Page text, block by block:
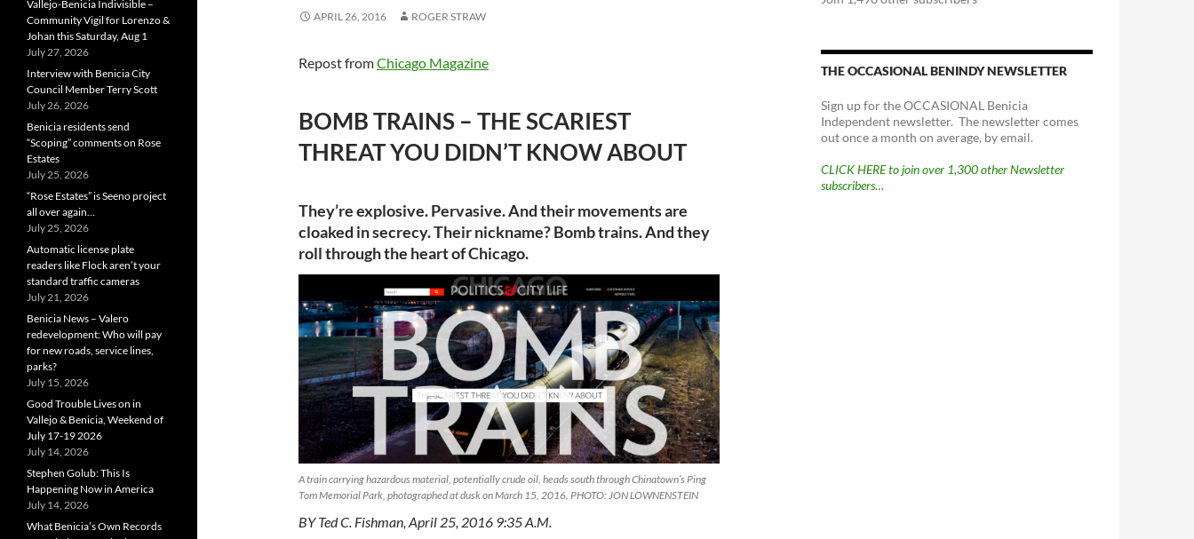
APRIL 26, 2016 ROGER STRAW
Repost fromChicago Magazine
BOMB TRAINS – THE SCARIEST
THREAT YOU DIDN’T KNOW ABOUT
They’re explosive. Pervasive. And their movements are
cloaked in secrecy. Their nickname? Bomb trains. And they
roll through the heart of Chicago.
A train carrying hazardous material, potentially crude oil, heads south through Chinatown’s Ping
Tom Memorial Park, photographed at dusk on March 15, 2016. PHOTO: JON LOWNENSTEIN
BY Ted C. Fishman, April 25, 2016 9:35 A.M.
THE OCCASIONAL BENINDY NEWSLETTER
Sign up for the OCCASIONAL Benicia
Independent newsletter. The newsletter comes
out once a month on average, by email.
CLICK HERE to join over 1,300 other Newsletter
subscribers…
Vallejo-Benicia Indivisible –
Community Vigil for Lorenzo &
Johan this Saturday, Aug 1
July 27, 2026
Interview with Benicia City
Council Member Terry Scott
July 26, 2026
Benicia residents send
“Scoping” comments on Rose
Estates
July 25, 2026
“Rose Estates” is Seeno project
all over again…
July 25, 2026
Automatic license plate
readers like Flock aren’t your
standard traffic cameras
July 21, 2026
Benicia News – Valero
redevelopment: Who will pay
for new roads, service lines,
parks?
July 15, 2026
Good Trouble Lives on in
Vallejo & Benicia, Weekend of
July 17-19 2026
July 14, 2026
Stephen Golub: This Is
Happening Now in America
July 14, 2026
What Benicia’s Own Records